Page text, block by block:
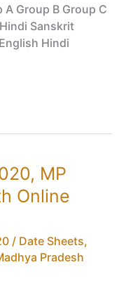
A Group B Group C
Sanskrit
Hindi
MP
Online
/ Date Sheets,
Pradesh